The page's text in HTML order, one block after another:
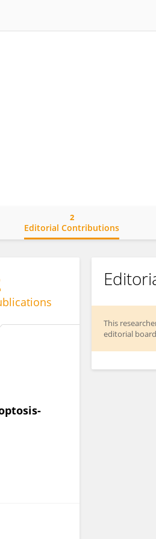
Editorial Contributions
2
This
editorial